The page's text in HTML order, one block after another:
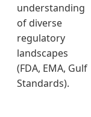
understanding
of diverse
regulatory
landscapes
(FDA, EMA, Gulf
Standards).